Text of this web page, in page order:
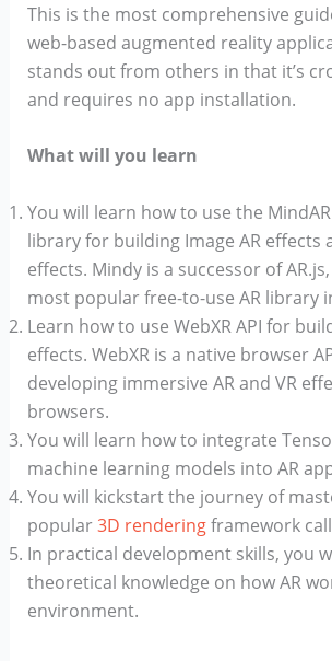
This is the most comprehensive
web-based augmented reality
stands out from others in that it’s
and requires no app installation.
What will you learn
You will learn how to use the
library for building Image AR effects
effects. Mindy is a successor of
most popular free-to-use AR library
Learn how to use WebXR API for
effects. WebXR is a native browser
developing immersive AR and VR
browsers.
You will learn how to integrate
machine learning models into AR
You will kickstart the journey of
popular3D renderingframework
In practical development skills, you
theoretical knowledge on how AR
environment.